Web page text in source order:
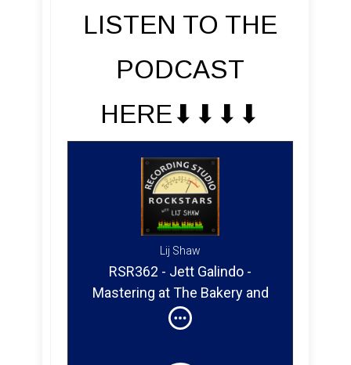
LISTEN TO THE
PODCAST
HERE⬇︎⬇︎⬇︎⬇︎
Lij Shaw
RSR362 - Jett Galindo -
Mastering at The Bakery and
at the Mastering Lab with
Doug Sax